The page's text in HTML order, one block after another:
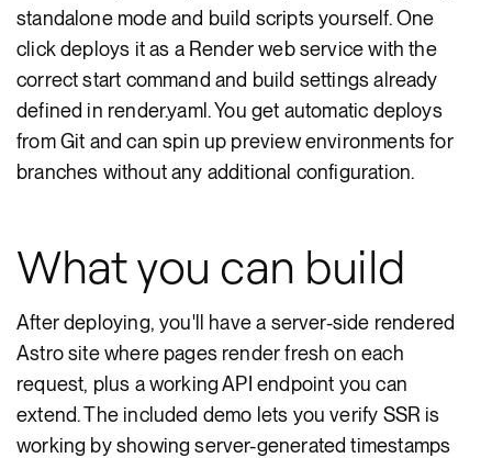
standalone mode and build scripts yourself. One
click deploys it as a Render web service with the
correct start command and build settings already
defined in render.yaml. You get automatic deploys
from Git and can spin up preview environments for
branches without any additional configuration.
What you can build
After deploying, you'll have a server-side rendered
Astro site where pages render fresh on each
request, plus a working API endpoint you can
extend. The included demo lets you verify SSR is
working by showing server-generated timestamps